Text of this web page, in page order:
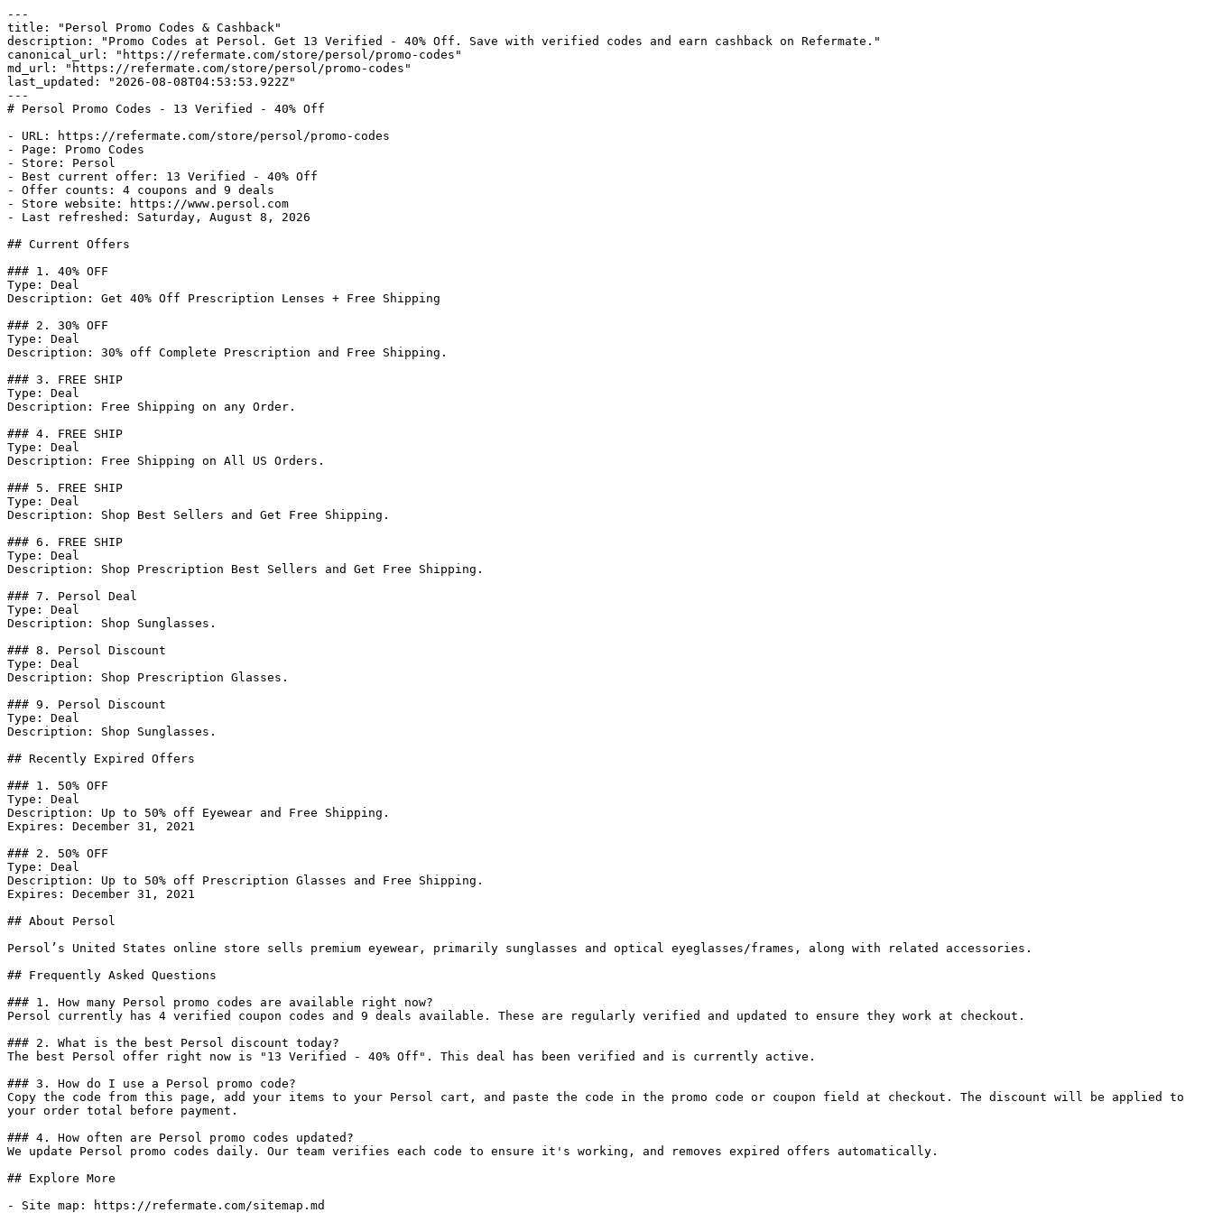
---
title: "Persol Promo Codes & Cashback"
description: "Promo Codes at Persol. Get 13 Verified - 40% Off. Save with verified codes and earn cashback on Refermate."
canonical_url: "https://refermate.com/store/persol/promo-codes"
md_url: "https://refermate.com/store/persol/promo-codes"
last_updated: "2026-08-08T04:53:53.922Z"
---
# Persol Promo Codes - 13 Verified - 40% Off
- URL: https://refermate.com/store/persol/promo-codes
- Page: Promo Codes
- Store: Persol
- Best current offer: 13 Verified - 40% Off
- Offer counts: 4 coupons and 9 deals
- Store website: https://www.persol.com
- Last refreshed: Saturday, August 8, 2026
## Current Offers
### 1. 40% OFF
Type: Deal
Description: Get 40% Off Prescription Lenses + Free Shipping
### 2. 30% OFF
Type: Deal
Description: 30% off Complete Prescription and Free Shipping.
### 3. FREE SHIP
Type: Deal
Description: Free Shipping on any Order.
### 4. FREE SHIP
Type: Deal
Description: Free Shipping on All US Orders.
### 5. FREE SHIP
Type: Deal
Description: Shop Best Sellers and Get Free Shipping.
### 6. FREE SHIP
Type: Deal
Description: Shop Prescription Best Sellers and Get Free Shipping.
### 7. Persol Deal
Type: Deal
Description: Shop Sunglasses.
### 8. Persol Discount
Type: Deal
Description: Shop Prescription Glasses.
### 9. Persol Discount
Type: Deal
Description: Shop Sunglasses.
## Recently Expired Offers
### 1. 50% OFF
Type: Deal
Description: Up to 50% off Eyewear and Free Shipping.
Expires: December 31, 2021
### 2. 50% OFF
Type: Deal
Description: Up to 50% off Prescription Glasses and Free Shipping.
Expires: December 31, 2021
## About Persol
Persol’s United States online store sells premium eyewear, primarily sunglasses and optical eyeglasses/frames, along with related accessories.
## Frequently Asked Questions
### 1. How many Persol promo codes are available right now?
Persol currently has 4 verified coupon codes and 9 deals available. These are regularly verified and updated to ensure they work at checkout.
### 2. What is the best Persol discount today?
The best Persol offer right now is "13 Verified - 40% Off". This deal has been verified and is currently active.
### 3. How do I use a Persol promo code?
Copy the code from this page, add your items to your Persol cart, and paste the code in the promo code or coupon field at checkout. The discount will be applied to
your order total before payment.
### 4. How often are Persol promo codes updated?
We update Persol promo codes daily. Our team verifies each code to ensure it's working, and removes expired offers automatically.
## Explore More
- Site map: https://refermate.com/sitemap.md